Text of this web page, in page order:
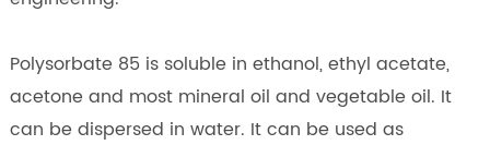
Polysorbate 85 is soluble in ethanol, ethyl acetate,
acetone and most mineral oil and vegetable oil. It
can be dispersed in water. It can be used as